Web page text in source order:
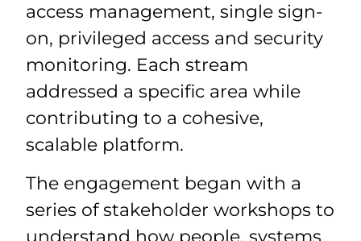
access management, single sign-
on, privileged access and security
monitoring. Each stream
addressed a specific area while
contributing to a cohesive,
scalable platform.
The engagement began with a
series of stakeholder workshops to
understand how people, systems